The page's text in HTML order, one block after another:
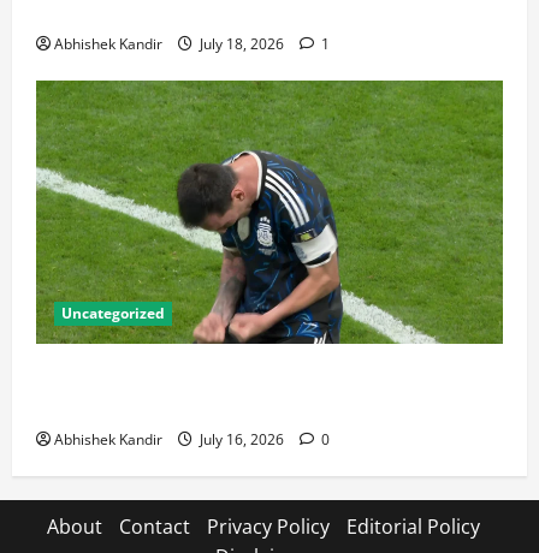
Abhishek Kandir July 18, 2026 1
Uncategorized
Abhishek Kandir July 16, 2026 0
About Contact Privacy Policy
Editorial Policy